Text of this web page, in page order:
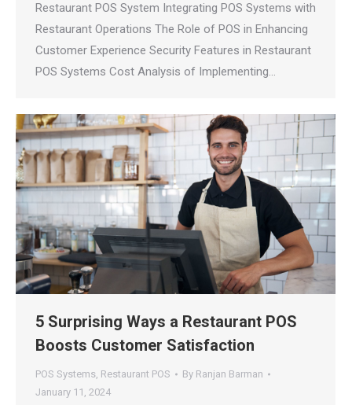
Restaurant POS System Integrating POS Systems with
Restaurant Operations The Role of POS in Enhancing
Customer Experience Security Features in Restaurant
POS Systems Cost Analysis of Implementing…
5 Surprising Ways a Restaurant POS
Boosts Customer Satisfaction
POS Systems, Restaurant POS By Ranjan Barman
January 11, 2024